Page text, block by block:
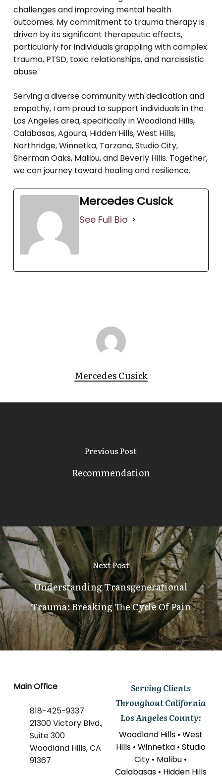
challenges and improving mental health
outcomes. My commitment to trauma therapy is
driven by its significant therapeutic effects,
particularly for individuals grappling with complex
trauma, PTSD, toxic relationships, and narcissistic
abuse.
Serving a diverse community with dedication and
empathy, I am proud to support individuals in the
Los Angeles area, specifically in Woodland Hills,
Calabasas, Agoura, Hidden Hills, West Hills,
Northridge, Winnetka, Tarzana, Studio City,
Sherman Oaks, Malibu, and Beverly Hills. Together,
we can journey toward healing and resilience.
Mercedes Cusick
See Full Bio
Mercedes Cusick
Previous Post
Recommendation
Next Post
Understanding Transgenerational
Trauma: Breaking The Cycle Of Pain
Main Office
818-425-9337
21300 Victory Blvd.,
Suite 300
Woodland Hills, CA
91367
Serving Clients
Throughout California
Los Angeles County:
Woodland Hills • West
Hills • Winnetka • Studio
City • Malibu •
Calabasas • Hidden Hills